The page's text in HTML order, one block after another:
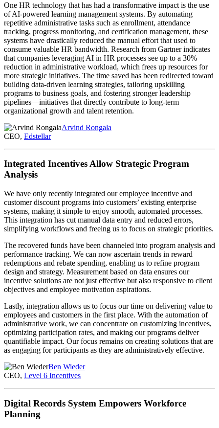
One HR technology that has had a transformative impact is the use
of AI-powered learning management systems. By automating
repetitive administrative tasks such as enrollment, attendance
tracking, progress monitoring, and certification management, these
systems have drastically reduced the manual effort that used to
consume valuable HR bandwidth. Research from Gartner indicates
that companies leveraging AI in HR processes see up to a 30%
reduction in administrative workload, which frees up resources for
more strategic initiatives. The time saved has been redirected toward
building data-driven learning strategies, tailoring upskilling
programs to business goals, and fostering stronger leadership
pipelines—initiatives that directly contribute to long-term
organizational growth and talent retention.
Arvind Rongala
CEO, Edstellar
Integrated Incentives Allow Strategic Program
Analysis
We have only recently integrated our employee incentive and
customer discount programs into customers’ existing enterprise
systems, making it simple to enjoy smooth, automated processes.
This integration has cut manual data entry and reduced errors,
simplifying workflows and freeing us to focus on strategic priorities.
The recovered funds have been channeled into program analysis and
performance tracking. We can now ascertain trends in reward
redemptions and rebate spending, enabling us to refine program
design and strategy. Measurement based on data ensures our
incentive solutions are not just effective but also responsive to client
objectives and employee motivation aspirations.
Lastly, integration allows us to focus our time on delivering value to
employees and customers in the first place. With the automation of
administrative work, we can concentrate on customizing incentives,
optimizing participation rates, and making our programs deliver
quantifiable impact. Our focus remains on creating solutions that are
as engaging for participants as they are administratively effective.
Ben Wieder
CEO, Level 6 Incentives
Digital Records System Empowers Workforce
Planning